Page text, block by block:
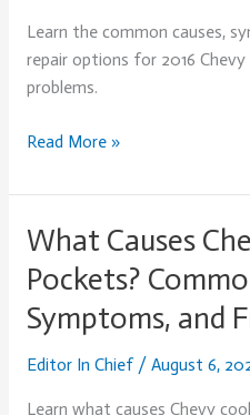
Learn the common causes,
repair options for 2016
problems.
Equinox
Timing
Chain
(2026)
Read More »
What Causes
Pockets?
Symptoms, and
Editor In Chief / August 6,
Learn what causes Chevy
What
Causes
Chevy
Coolant
Pockets?
Common